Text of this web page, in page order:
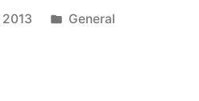
Posted
General